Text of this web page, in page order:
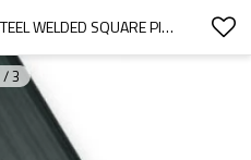
THIN-WALLED CARBON STEEL WELDED SQUARE PIPE
/3